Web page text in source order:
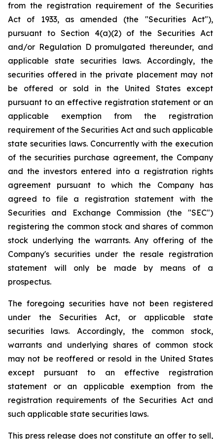
from the registration requirement of the Securities
Act of 1933, as amended (the "Securities Act"),
pursuant to Section 4(a)(2) of the Securities Act
and/or Regulation D promulgated thereunder, and
applicable state securities laws. Accordingly, the
securities offered in the private placement may not
be offered or sold in the United States except
pursuant to an effective registration statement or an
applicable exemption from the registration
requirement of the Securities Act and such applicable
state securities laws. Concurrently with the execution
of the securities purchase agreement, the Company
and the investors entered into a registration rights
agreement pursuant to which the Company has
agreed to file a registration statement with the
Securities and Exchange Commission (the "SEC")
registering the common stock and shares of common
stock underlying the warrants. Any offering of the
Company's securities under the resale registration
statement will only be made by means of a
prospectus.
The foregoing securities have not been registered
under the Securities Act, or applicable state
securities laws. Accordingly, the common stock,
warrants and underlying shares of common stock
may not be reoffered or resold in the United States
except pursuant to an effective registration
statement or an applicable exemption from the
registration requirements of the Securities Act and
such applicable state securities laws.
This press release does not constitute an offer to sell,